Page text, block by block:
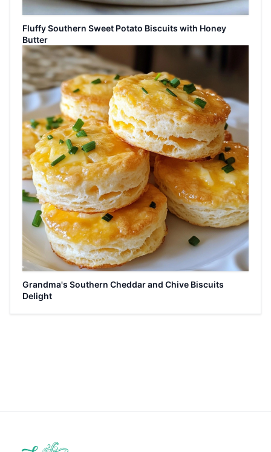
Fluffy Southern Sweet Potato Biscuits with Honey
Butter
Grandma's Southern Cheddar and Chive Biscuits
Delight